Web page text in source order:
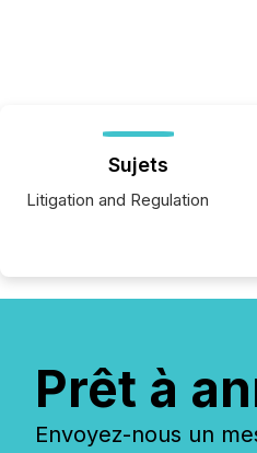
Sujets
Litigation and Regulation
Prêt à
Envoyez-nous un